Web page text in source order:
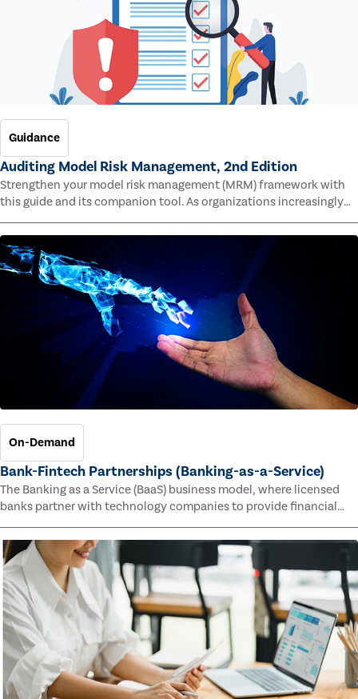
Guidance
Auditing Model Risk Management, 2nd Edition
Strengthen your model risk management (MRM) framework with
this guide and its companion tool. As organizations increasingly
rely on complex models to drive decisions and meet regulatory
standards across multiple industries, the risk of model errors
grows.
On-Demand
Bank-Fintech Partnerships (Banking-as-a-Service)
The Banking as a Service (BaaS) business model, where licensed
banks partner with technology companies to provide financial
faster speed to market for tech companies and innovative new
products and services for customers.